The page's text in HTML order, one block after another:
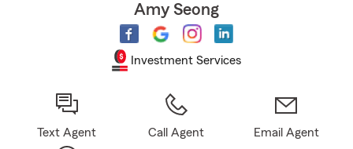
Amy Seong
Investment Services
Text Agent Call Agent Email Agent